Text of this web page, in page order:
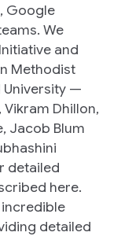
Google
We
and
Methodist
University —
Vikram Dhillon,
Jacob Blum
detailed
here.
detailed